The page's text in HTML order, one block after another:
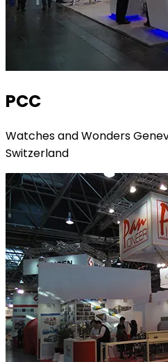
PCC
Watches and Wonders
Switzerland